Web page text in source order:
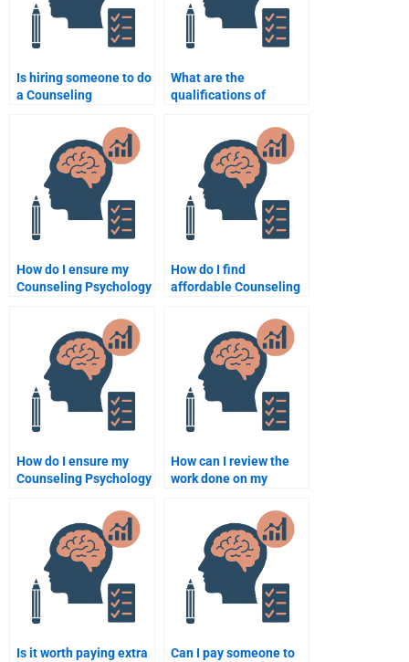
Is hiring someone to do
a Counseling
assignment considered
cheating?
What are the
qualifications of
Psychology
assignment?
How do I ensure my
Counseling Psychology
delivers original work?
How do I find
affordable Counseling
assignment help?
How do I ensure my
Counseling Psychology
delivers original work?
How can I review the
work done on my
assignment before
paying?
Is it worth paying extra
Can I pay someone to